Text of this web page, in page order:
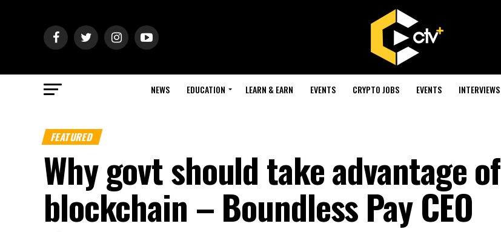
NEWS EDUCATION LEARN & EARN EVENTS CRYPTO JOBS EVENTS INTERVIEWS
FEATURED
Why govt should take advantage of
blockchain – Boundless Pay CEO